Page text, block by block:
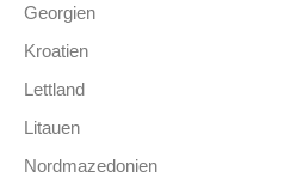
Georgien
Kroatien
Lettland
Litauen
Nordmazedonien